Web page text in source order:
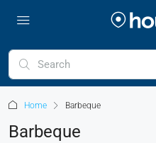
Home Barbeque
Barbeque